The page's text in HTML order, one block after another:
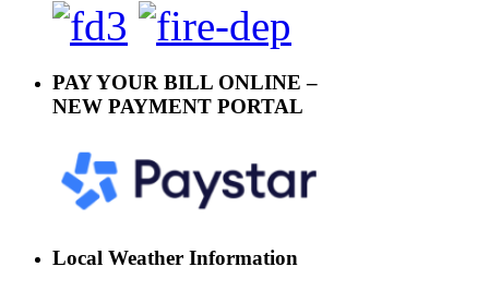
PAY YOUR BILL ONLINE –
NEW PAYMENT PORTAL
Local Weather Information